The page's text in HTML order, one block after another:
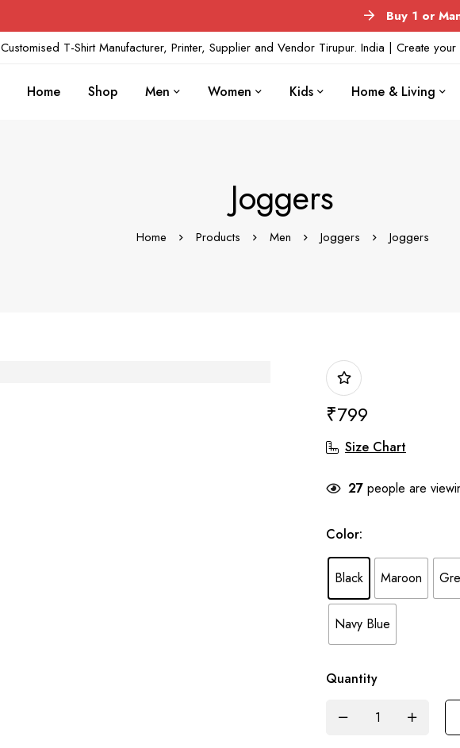
Buy 1 or Many No
Customised T-Shirt Manufacturer, Printer, Supplier and Vendor Tirupur. India | Create
Home Shop Men Women Kids Home & Living
Joggers
Home Products Men Joggers Joggers
₹799
Size Chart
27 people are
Color:
Black Maroon
Navy Blue
Quantity